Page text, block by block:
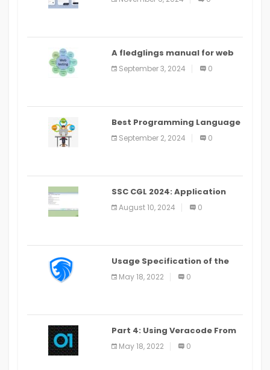
PlayStore: A bit by bit guide
A fledglings manual for web
application improvement
(2024)
September 3, 2024 0
Best Programming Language
for Learning Android Apps
September 2, 2024 0
SSC CGL 2024: Application
Alter Window Presently Open,
Last Date August 11
August 10, 2024 0
Usage Specification of the
LEO Privacy Guard
May 18, 2022 0
Part 4: Using Veracode From
the Command Line in Cloud9
IDE
May 18, 2022 0